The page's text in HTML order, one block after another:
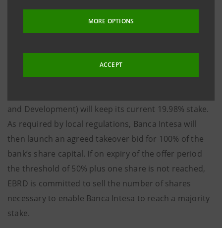
MORE OPTIONS
ACCEPT
maximum of approximately €46.2 million for 100% of
the share capital of UPI Banka - equal to 2.7 times the
transaction is structured as follows: Banca Intesa will
initially acquire 35.03% of UPI Banka’s share capital in
and Development) will keep its current 19.98% stake.
As required by local regulations, Banca Intesa will
then launch an agreed takeover bid for 100% of the
bank’s share capital. If on expiry of the offer period
the threshold of 50% plus one share is not reached,
EBRD is committed to sell the number of shares
necessary to enable Banca Intesa to reach a majority
stake.